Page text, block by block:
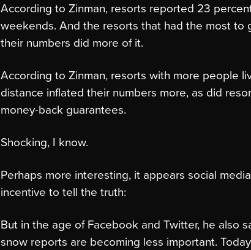
According to Zinman, resorts reported 23
weekends. And the resorts that had the most to
their numbers did more of it.
According to Zinman, resorts with more people
distance inflated their numbers more, as did
money-back guarantees.
Shocking, I know.
Perhaps more interesting, it appears social
incentive to tell the truth:
But in the age of Facebook and Twitter, he also
snow reports are becoming less important.